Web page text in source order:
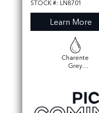
STOCK #: LN8701
Learn More
Charente
Grey